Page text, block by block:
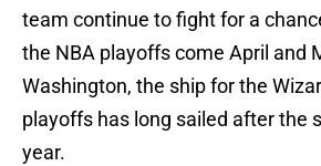
team continue to fight for a
the NBA playoffs come April and
Washington, the ship for the
playoffs has long sailed after the
year.